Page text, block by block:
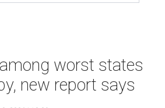
worst states
new report says